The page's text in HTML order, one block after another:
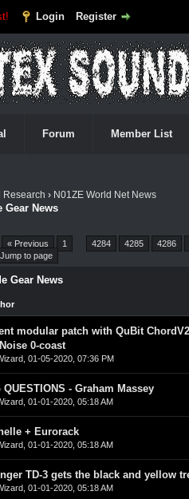
Login Register
Forum Member List
Research › N01ZE World Net News
Gear News
« Previous 1 4284 4285
4286
Gear News
modular patch with QuBit
0-coast
, 01-05-2020, 07:36 PM
QUESTIONS - Graham Massey
, 01-01-2020, 05:18 AM
+ Eurorack
, 01-01-2020, 05:18 AM
TD-3 gets the black and yellow
, 01-01-2020, 05:18 AM